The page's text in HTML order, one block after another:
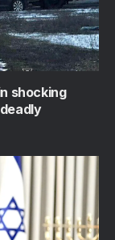
shocking